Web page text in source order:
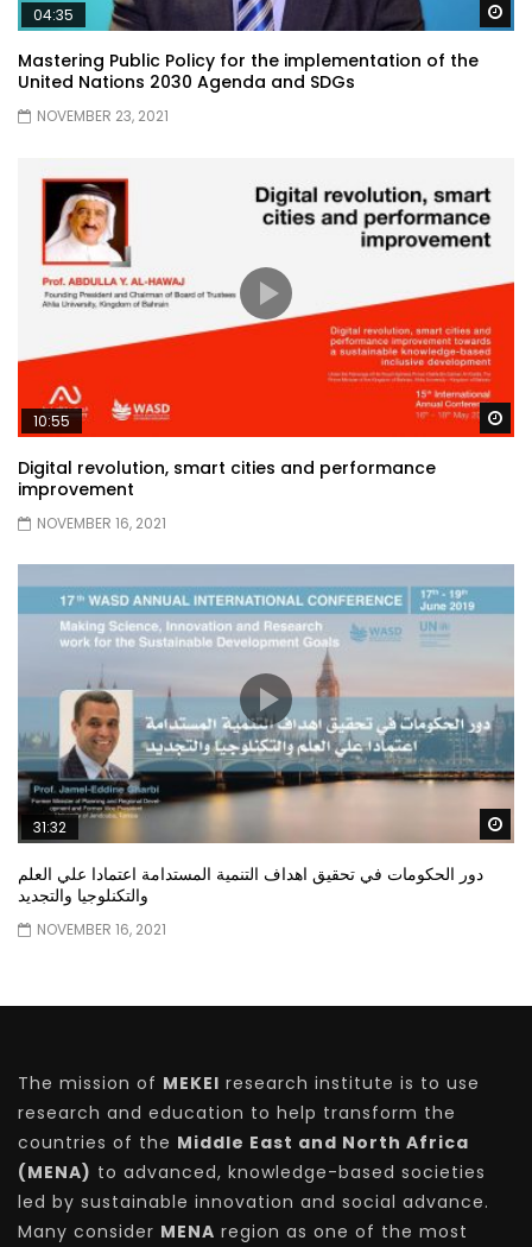
04:35
Mastering Public Policy for the implementation of the
United Nations 2030 Agenda and SDGs
NOVEMBER 23, 2021
10:55
Digital revolution, smart cities and performance
improvement
NOVEMBER 16, 2021
31:32
دور الحكومات في تحقيق اهداف التنمية المستدامة اعتمادا علي العلم
والتكنلوجيا والتجديد
NOVEMBER 16, 2021
The mission of MEKEI research institute is to use
research and education to help transform the
countries of the Middle East and North Africa
(MENA) to advanced, knowledge-based societies
led by sustainable innovation and social advance.
Many consider MENA region as one of the most